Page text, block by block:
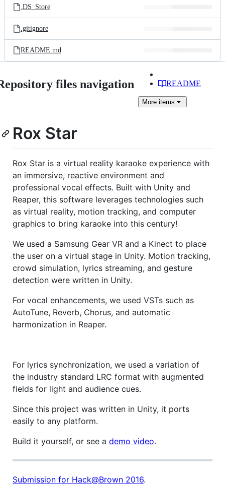
.DS_Store
.gitignore
README.md
files navigation README
More items
Rox Star
Rox Star is a virtual reality karaoke experience with
an immersive, reactive environment and
professional vocal effects. Built with Unity and
Reaper, this software leverages technologies such
as virtual reality, motion tracking, and computer
graphics to bring karaoke into this century!
We used a Samsung Gear VR and a Kinect to place
the user on a virtual stage in Unity. Motion tracking,
crowd simulation, lyrics streaming, and gesture
detection were written in Unity.
For vocal enhancements, we used VSTs such as
AutoTune, Reverb, Chorus, and automatic
harmonization in Reaper.
For lyrics synchronization, we used a variation of
the industry standard LRC format with augmented
fields for light and audience cues.
Since this project was written in Unity, it ports
easily to any platform.
Build it yourself, or see a demo video.
Submission for Hack@Brown 2016.